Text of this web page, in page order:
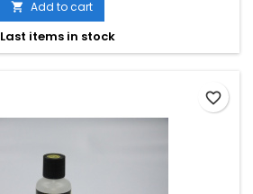
 Add to cart
Last items in stock
favorite_border